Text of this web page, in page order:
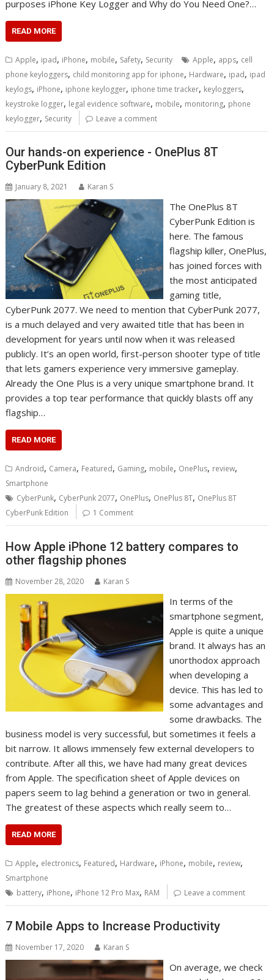
purposes iPhone Key Logger and Why do You Need One?…
READ MORE
Apple, ipad, iPhone, mobile, Safety, Security Apple, apps, cell
phone keyloggers, child monitoring app for iphone, Hardware, ipad, ipad
keylogs, iPhone, iphone keylogger, iphone time tracker, keyloggers,
keystroke logger, legal evidence software, mobile, monitoring, phone
keylogger, Security Leave a comment
Our hands-on experience - OnePlus 8T
CyberPunk Edition
January 8, 2021 Karan S
The OnePlus 8T
CyberPunk Edition is
here. The famous
flagship killer, OnePlus,
has joined forces with
the most anticipated
gaming title,
CyberPunk 2077. We need to mention that CyberPunk 2077,
is a much delayed and very awaited title that has been in
development for years until now when it was released
publicly. It’s an open world, first-person shooter type of title
that lets gamers experience very immersive gameplay.
Already the One Plus is a very unique smartphone brand. It
provides a top tear performance that quickly blasts off any
flagship…
READ MORE
Android, Camera, Featured, Gaming, mobile, OnePlus, review,
Smartphone
CyberPunk, CyberPunk 2077, OnePlus, OnePlus 8T, OnePlus 8T
CyberPunk Edition
1 Comment
How Apple iPhone 12 battery compares to
other flagship phones
November 28, 2020 Karan S
In terms of the
smartphone segment,
Apple is quite a unique
brand. It always has an
unorthodox approach
when developing a
device. This has led to
some advantages and
some drawbacks. The
business model is very successful, but sometimes it feels a
bit narrow. It allows immensely few external developers to
contribute. After all this, we have had many great devices
from Apple. The specification sheet of Apple devices on
papers seem to lag behind a generation or two in general.
The greatest of these aspects which really seem to…
READ MORE
Apple, electronics, Featured, Hardware, iPhone, mobile, review,
Smartphone
battery, iPhone, iPhone 12 Pro Max, RAM Leave a comment
7 Mobile Apps to Increase Productivity
November 17, 2020 Karan S
On average, we check